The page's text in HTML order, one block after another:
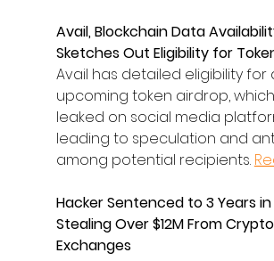
Avail, Blockchain Data
Sketches Out Eligibility for
Avail has detailed eligibility for
upcoming token airdrop,
leaked on social media
leading to speculation and
among potential recipients.
Hacker Sentenced to 3 Years
Stealing Over $12M From Crypto
Exchanges